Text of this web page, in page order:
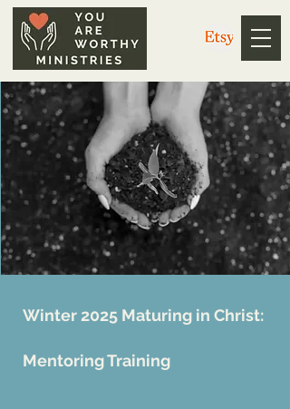
Winter 2025 Maturing in Christ:
Mentoring Training